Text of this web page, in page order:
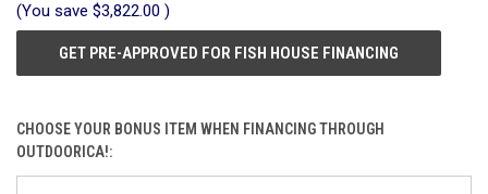
(You save $3,822.00 )
GET PRE-APPROVED FOR FISH HOUSE FINANCING
CHOOSE YOUR BONUS ITEM WHEN FINANCING THROUGH
OUTDOORICA!: